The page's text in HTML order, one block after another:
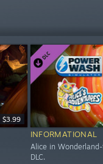
$3.99
INFORMATIONAL
Alice in
DLC.